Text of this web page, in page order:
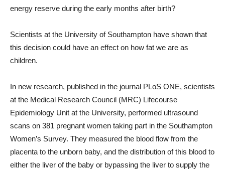
energy reserve during the early months after birth?
Scientists at the University of Southampton have shown that
this decision could have an effect on how fat we are as
children.
In new research, published in the journal PLoS ONE, scientists
at the Medical Research Council (MRC) Lifecourse
Epidemiology Unit at the University, performed ultrasound
scans on 381 pregnant women taking part in the Southampton
Women’s Survey. They measured the blood flow from the
placenta to the unborn baby, and the distribution of this blood to
either the liver of the baby or bypassing the liver to supply the